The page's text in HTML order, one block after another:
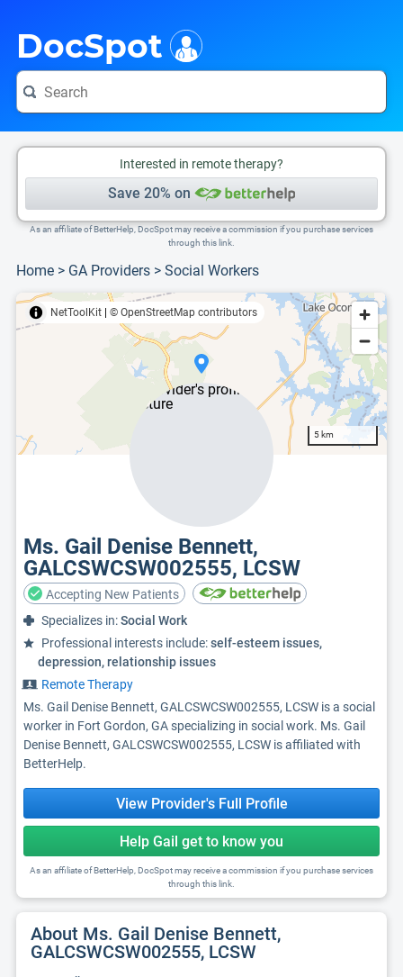
DocSpot
Interested in remote therapy?
Save 20% on
As an affiliate of BetterHelp, DocSpot may receive a commission if you purchase services
through this link.
Home > GA Providers > Social Workers
NetToolKit © OpenStreetMap contributors
5 km
Ms. Gail Denise Bennett,
GALCSWCSW002555, LCSW
Accepting New Patients
Specializes in:Social Work
Professional interests include:self-esteem issues,
depression, relationship issues
Remote Therapy
Ms. Gail Denise Bennett, GALCSWCSW002555, LCSW is a social
worker in Fort Gordon, GA specializing in social work. Ms. Gail
Denise Bennett, GALCSWCSW002555, LCSW is affiliated with
BetterHelp.
View Provider's Full Profile
Help Gail get to know you
As an affiliate of BetterHelp, DocSpot may receive a commission if you purchase services
through this link.
About Ms. Gail Denise Bennett,
GALCSWCSW002555, LCSW